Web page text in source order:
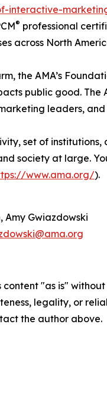
interactive-
® professional
across North
the AMA’s
public good.
leaders,
set of
society at large.
www.ama.org/).
Amy Gwiazdowski
content "as is"
legality, or
the author above.